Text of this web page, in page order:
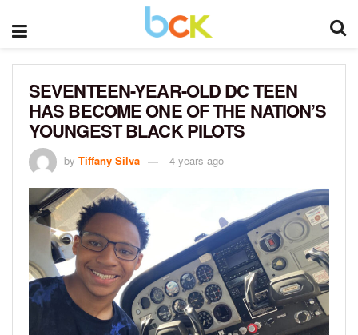
SEVENTEEN-YEAR-OLD DC TEEN
HAS BECOME ONE OF THE NATION’S
YOUNGEST BLACK PILOTS
by Tiffany Silva 4 years ago